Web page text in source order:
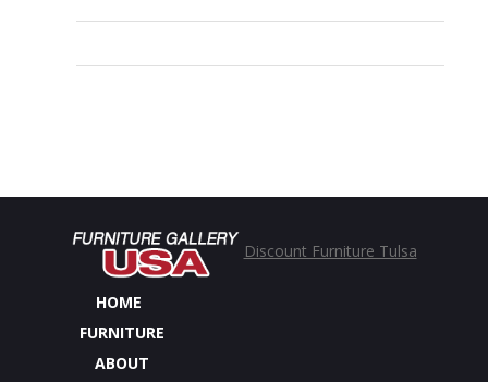
Discount Furniture Tulsa
HOME
FURNITURE
ABOUT